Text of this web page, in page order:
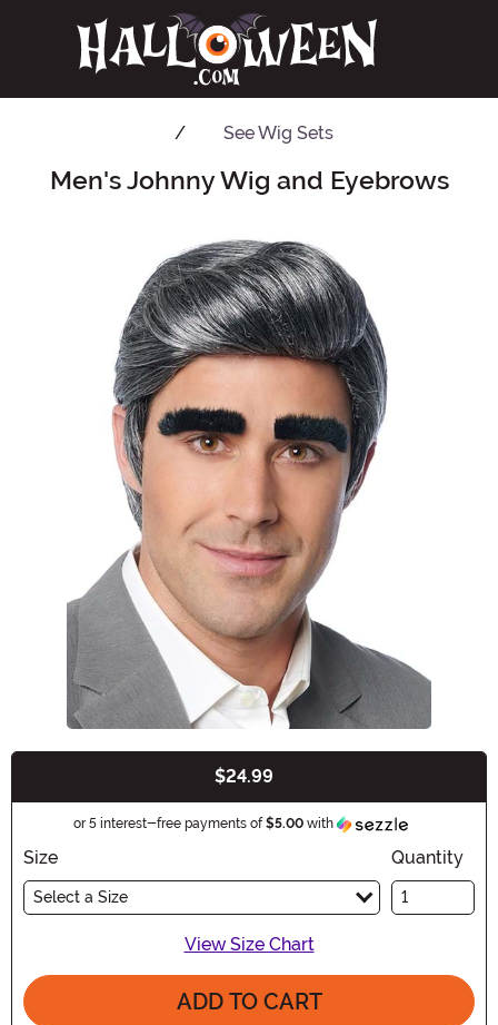
SeeWig Sets
Main Content
Men's Johnny Wig and Eyebrows
$24.99
or 5 interest-free payments of$5.00 with
Size
Select a Size
Quantity
View Size Chart
ADD TO CART